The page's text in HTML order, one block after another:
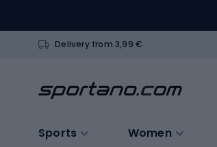
Delivery from 3,99 €
Sports Women